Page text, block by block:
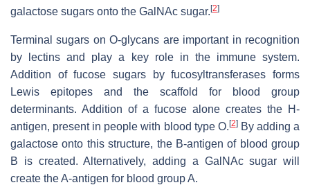
galactose sugars onto the GalNAc sugar.[2]
Terminal sugars on O-glycans are important in recognition
by lectins and play a key role in the immune system.
Addition of fucose sugars by fucosyltransferases forms
Lewis epitopes and the scaffold for blood group
determinants. Addition of a fucose alone creates the H-
antigen, present in people with blood type O.[2]By adding a
galactose onto this structure, the B-antigen of blood group
B is created. Alternatively, adding a GalNAc sugar will
create the A-antigen for blood group A.